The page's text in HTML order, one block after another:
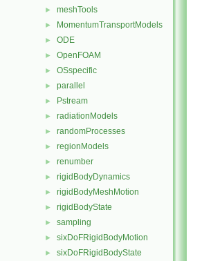
► meshTools
► MomentumTransportModels
► ODE
► OpenFOAM
► OSspecific
► parallel
► Pstream
► radiationModels
► randomProcesses
► regionModels
► renumber
► rigidBodyDynamics
► rigidBodyMeshMotion
► rigidBodyState
► sampling
► sixDoFRigidBodyMotion
► sixDoFRigidBodyState